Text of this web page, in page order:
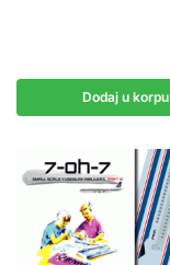
Dodaj u korpu